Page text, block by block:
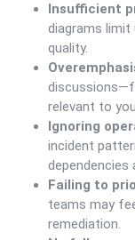
Insufficient
diagrams limit
quality.
relevant to
Ignoring
incident
dependencies
Failing to
teams may
remediation.